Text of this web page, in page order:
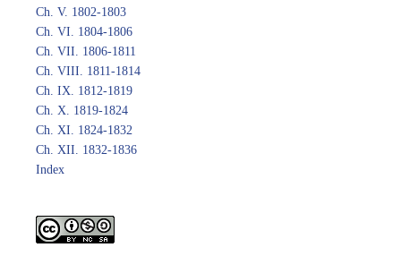
Ch. V. 1802-1803
Ch. VI. 1804-1806
Ch. VII. 1806-1811
Ch. VIII. 1811-1814
Ch. IX. 1812-1819
Ch. X. 1819-1824
Ch. XI. 1824-1832
Ch. XII. 1832-1836
Index